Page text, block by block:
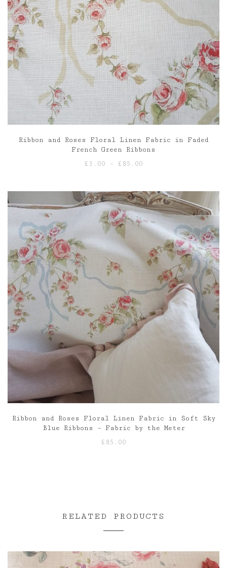
Ribbon and Roses Floral Linen Fabric in Faded
French Green Ribbons
£ 3.00 – £ 85.00
through
£85.00
Ribbon and Roses Floral Linen Fabric in Soft Sky
Blue Ribbons – Fabric by the Meter
£ 85.00
RELATED PRODUCTS